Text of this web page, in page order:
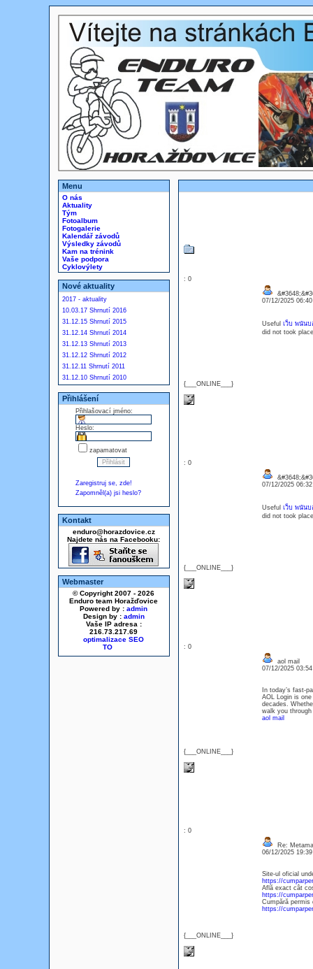
Menu
O nás
Aktuality
Tým
Fotoalbum
Fotogalerie
Kalendář závodů
Výsledky závodů
Kam na trénink
Vaše podpora
Cyklovýlety
Nové aktuality
2017 - aktuality
10.03.17 Shrnutí 2016
31.12.15 Shrnutí 2015
31.12.14 Shrnutí 2014
31.12.13 Shrnutí 2013
31.12.12 Shrnutí 2012
31.12.11 Shrnutí 2011
31.12.10 Shrnutí 2010
Přihlášení
Přihlašovací jméno:
Heslo:
zapamatovat
Zaregistruj se, zde!
Zapomněl(a) jsi heslo?
Kontakt
enduro@horazdovice.cz
Najdete nás na Facebooku:
Webmaster
© Copyright 2007 - 2026
Enduro team Horažďovice
Powered by : admin
Design by : admin
Vaše IP adresa :
216.73.217.69
optimalizace SEO
: 0
{___ONLINE___}
07/12/2025
Useful เว็บ พนัน
did not took
: 0
{___ONLINE___}
07/12/2025
Useful เว็บ พนัน
did not took
: 0
{___ONLINE___}
aol mail
07/12/2025
In today’s fast-
AOL Login is
decades.
walk you
aol mail
: 0
{___ONLINE___}
Re:
06/12/2025
Site-ul oficial
https://
Află exact cât
https://
Cumpără permis
https://